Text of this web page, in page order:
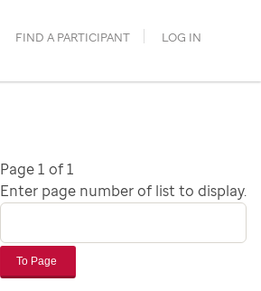
FIND A PARTICIPANT LOG IN
Page 1 of 1
Enter page number of list to display.
To Page